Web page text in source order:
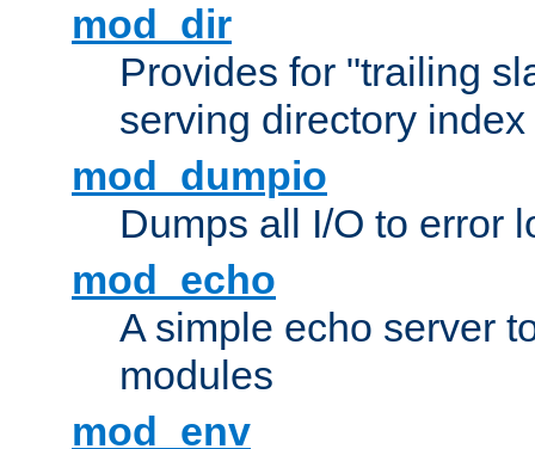
mod_dir
Provides for "trailing
serving directory
mod_dumpio
Dumps all I/O to error
mod_echo
A simple echo server
modules
mod_env